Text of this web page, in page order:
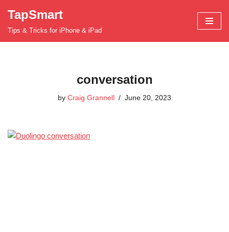
Skip
TapSmart
Tips & Tricks for iPhone & iPad
conversation
by Craig Grannell June 20, 2023